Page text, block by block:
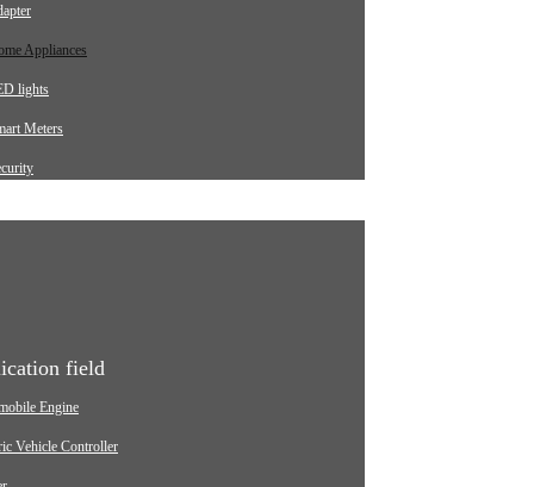
Appliances
lights
Meters
field
Engine
Vehicle Controller